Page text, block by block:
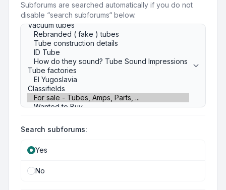
Subforums are searched automatically if you do not
disable “search subforums“ below.
Search subforums:
Yes
No